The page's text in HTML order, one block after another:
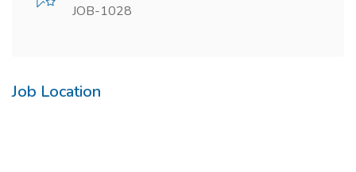
JOB-1028
Job Location